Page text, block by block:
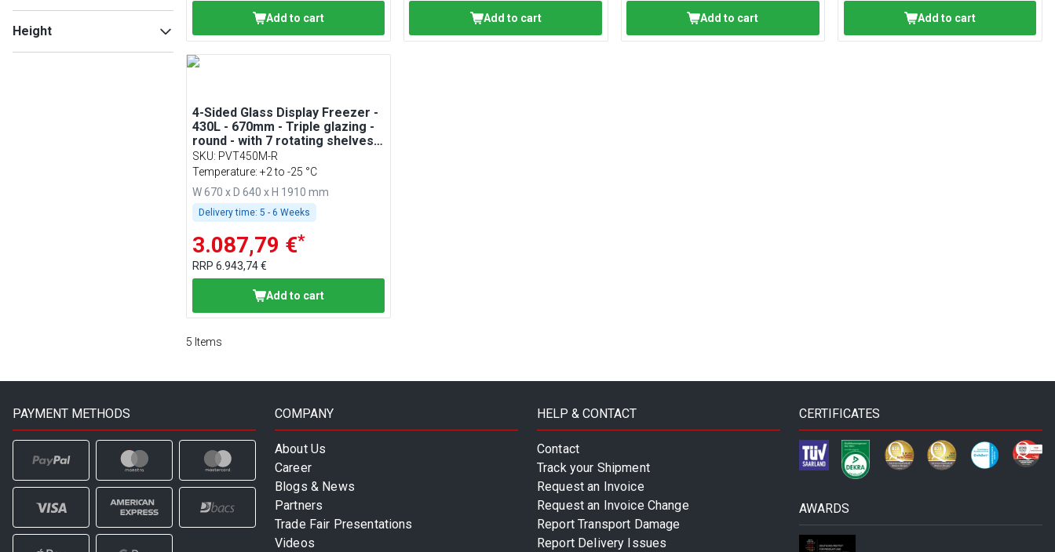
Height
Add to cart Add to cart Add to cart Add to cart
4-Sided Glass Display Freezer -
430L - 670mm - Triple glazing -
round - with 7 rotating shelves -
Silver
SKU: PVT450M-R
Temperature: +2 to -25 °C
W 670 x D 640 x H 1910 mm
Delivery time: 5 - 6 Weeks
3.087,79 €*
RRP 6.943,74 €
Add to cart
5 Items
PAYMENT METHODS COMPANY
About Us
Career
Blogs & News
Partners
Trade Fair Presentations
Videos
HELP & CONTACT
Contact
Track your Shipment
Request an Invoice
Request an Invoice Change
Report Transport Damage
Report Delivery Issues
CERTIFICATES
AWARDS